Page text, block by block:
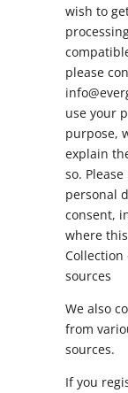
wish to
please
use your
purpose,
explain
so.
personal
consent,
where
sources
We also
from
sources.
If you